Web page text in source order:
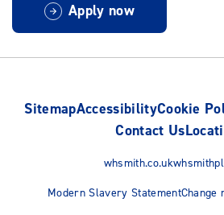
Apply now
SitemapAccessibilityCookie
Contact Us
whsmith.co.uk
Modern Slavery StatementChange